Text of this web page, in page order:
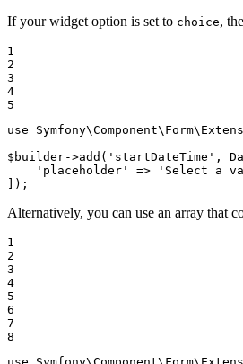
If your widget option is set to choice,
1
2
3
4
5
use
Symfony\Component\ Form\
$ builder->add( 'startDateTime' ,
'placeholder'
=> 'Select a
]);
Alternatively, you can use an array that
1
2
3
4
5
6
7
8